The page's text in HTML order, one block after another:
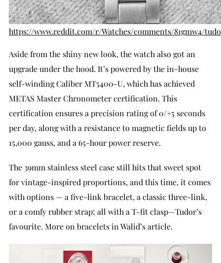
https://www.reddit.com/r/Watches/comments/81gmw4/
Aside from the shiny new look, the watch also got an
upgrade under the hood. It’s powered by the in-house
self-winding Caliber MT5400-U, which has achieved
METAS Master Chronometer certification. This
certification ensures a precision rating of 0/+5 seconds
per day, along with a resistance to magnetic fields up to
15,000 gauss, and a 65-hour power reserve.
The 39mm stainless steel case still hits that sweet spot
for vintage-inspired proportions, and this time, it comes
with options — a five-link bracelet, a classic three-link,
or a comfy rubber strap; all with a T-fit clasp—Tudor’s
favourite. More on bracelets in Walid’s article.